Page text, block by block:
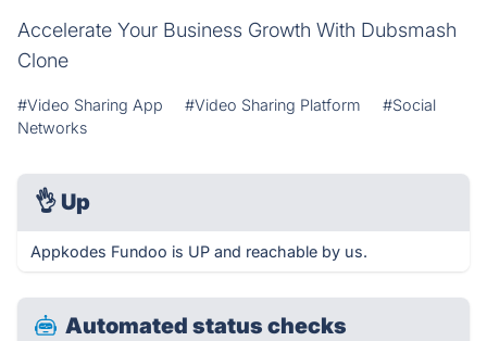
Accelerate Your Business Growth With Dubsmash
Clone
#Video Sharing App #Video Sharing Platform
#Social
Networks
👌 Up
Appkodes Fundoo is UP and reachable by us.
Automated status checks